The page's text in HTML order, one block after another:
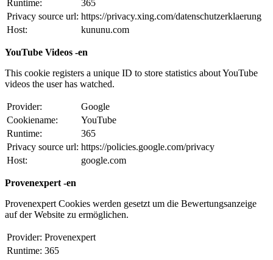
Runtime:
365
Privacy source url: https://privacy.xing.com/datenschutzerklaerung
Host:
kununu.com
YouTube Videos -en
This cookie registers a unique ID to store statistics about YouTube
videos the user has watched.
Provider:
Google
Cookiename:
YouTube
Runtime:
365
Privacy source url: https://policies.google.com/privacy
Host:
google.com
Provenexpert -en
Provenexpert Cookies werden gesetzt um die Bewertungsanzeige
auf der Website zu ermöglichen.
Provider: Provenexpert
Runtime: 365